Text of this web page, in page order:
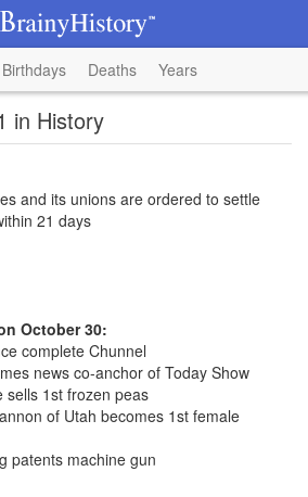
Birthdays Deaths Years
in History
and its unions are ordered to settle
21 days
October 30:
complete Chunnel
news co-anchor of Today Show
sells 1st frozen peas
of Utah becomes 1st female
patents machine gun